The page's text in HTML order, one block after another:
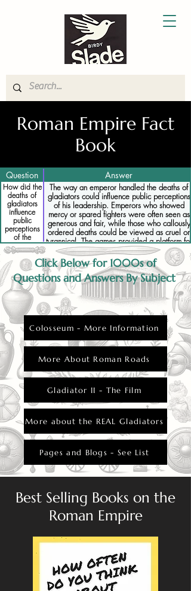
Roman Empire Fact
Book
Question Answer
How did the
deaths of
gladiators
influence
public
perceptions
of the
emperor
The way an emperor handled the deaths of
gladiators could influence public perceptions
of his leadership. Emperors who showed
mercy or spared fighters were often seen as
generous and fair, while those who callously
ordered deaths could be viewed as cruel or
tyrannical. The games provided a platform for
emperors to demonstrate their power, and
their decisions regarding life and death were
closely watched by the public.
Click Below for 1000s of
Questions and Answers By Subject
Colosseum - More Information
More About Roman Roads
Gladiator II - The Film
More about the REAL Gladiators
Pages and Blogs - See List
Best Selling Books on the
Roman Empire